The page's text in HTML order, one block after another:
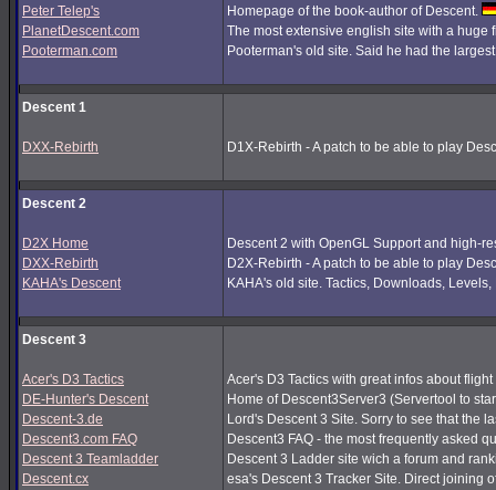
Peter Telep's
PlanetDescent.com
Pooterman.com
Homepage of the book-author of Descent.
The most extensive english site with a
Pooterman's old site. Said he had the
Descent 1
DXX-Rebirth D1X-Rebirth - A patch to be able to play
Descent 2
D2X Home
DXX-Rebirth
KAHA's Descent
Descent 2 with OpenGL Support and high-
D2X-Rebirth - A patch to be able to play
KAHA's old site. Tactics, Downloads,
Descent 3
Acer's D3 Tactics
DE-Hunter's Descent
Descent-3.de
Descent3.com FAQ
Descent 3 Teamladder
Descent.cx
Acer's D3 Tactics with great infos about
Home of Descent3Server3 (Servertool to
Lord's Descent 3 Site. Sorry to see that the
Descent3 FAQ - the most frequently asked
Descent 3 Ladder site wich a forum and
esa's Descent 3 Tracker Site. Direct joining